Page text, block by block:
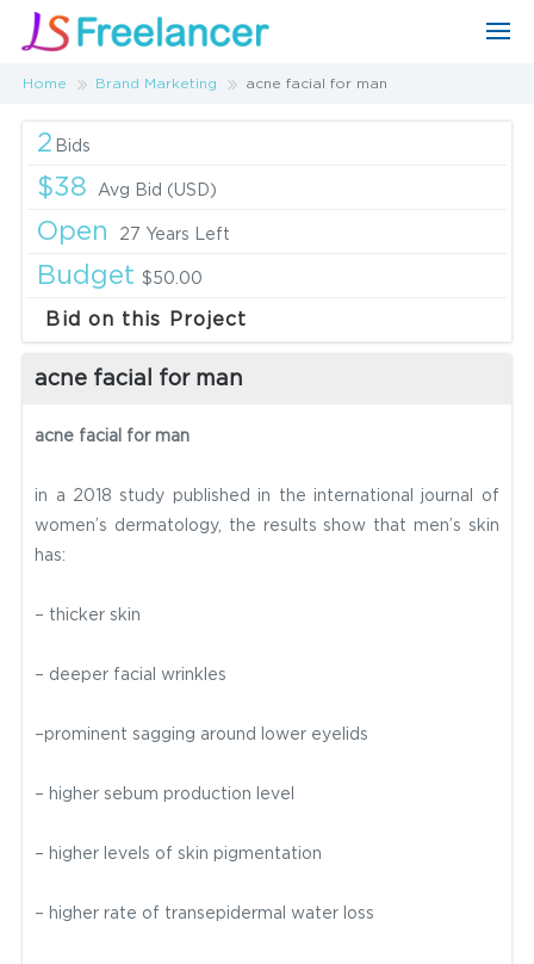
Home Brand Marketing acne facial for man
2 Bids
$38 Avg Bid (USD)
Open 27 Years Left
Budget $50.00
Bid on this Project
acne facial for man
acne facial for man
in a 2018 study published in the international journal of
women’s dermatology, the results show that men’s skin
has:
– thicker skin
– deeper facial wrinkles
–prominent sagging around lower eyelids
– higher sebum production level
– higher levels of skin pigmentation
– higher rate of transepidermal water loss